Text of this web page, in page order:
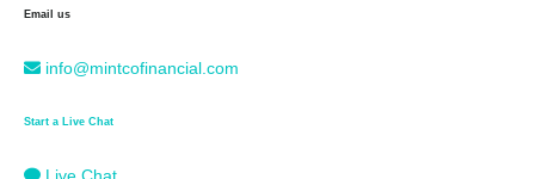
Email us
info@mintcofinancial.com
Start a Live Chat
Live Chat